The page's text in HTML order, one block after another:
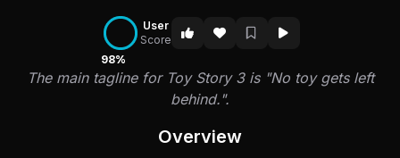
98%
User
Score
The main tagline for Toy Story 3 is "No toy gets left
behind.".
Overview